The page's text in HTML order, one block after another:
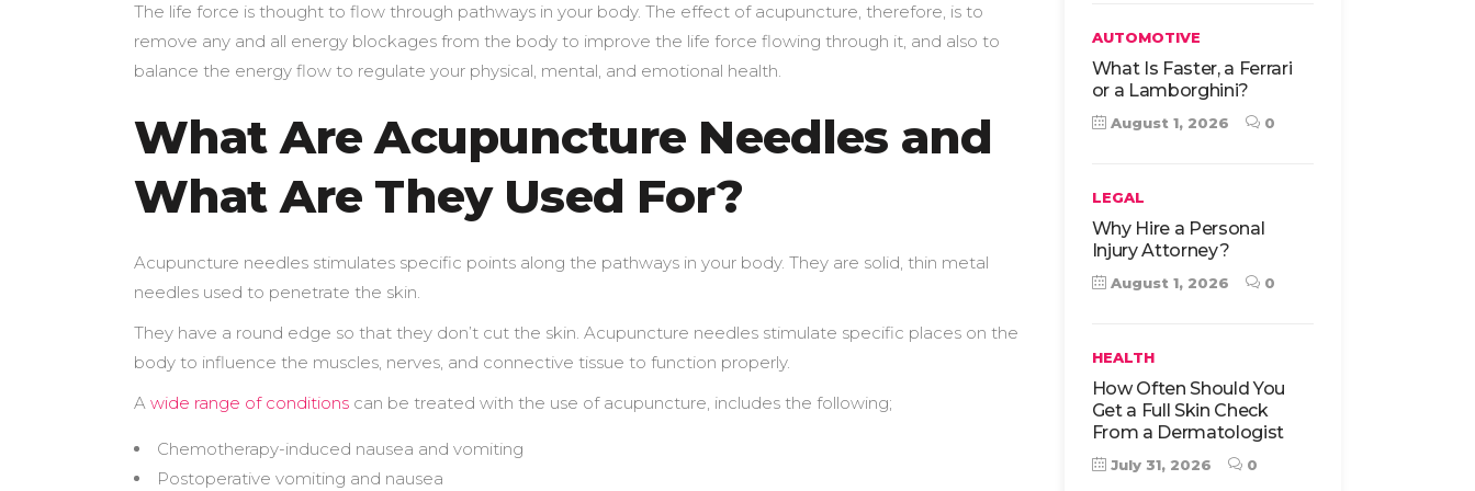
The life force is thought to flow through pathways in your body. The effect of acupuncture, therefore, is to
remove any and all energy blockages from the body to improve the life force flowing through it, and also to
balance the energy flow to regulate your physical, mental, and emotional health.
What Are Acupuncture Needles and
What Are They Used For?
Acupuncture needles stimulates specific points along the pathways in your body. They are solid, thin metal
needles used to penetrate the skin.
They have a round edge so that they don’t cut the skin. Acupuncture needles stimulate specific places on the
body to influence the muscles, nerves, and connective tissue to function properly.
A wide range of conditions can be treated with the use of acupuncture, includes the following;
Chemotherapy-induced nausea and vomiting
Postoperative vomiting and nausea
AUTOMOTIVE
What Is Faster, a Ferrari
or a Lamborghini?
August 1, 2026 0
LEGAL
Why Hire a Personal
Injury Attorney?
August 1, 2026 0
HEALTH
How Often Should You
Get a Full Skin Check
From a Dermatologist
July 31, 2026 0